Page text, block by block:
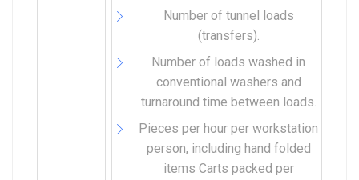
Number of tunnel loads
(transfers).
Number of loads washed in
conventional washers and
turnaround time between loads.
Pieces per hour per workstation
person, including hand folded
items Carts packed per